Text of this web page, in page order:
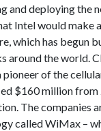
and deploying the
Intel would make
which has begun
around the world.
of the
$160 million from
The companies
called WiMax –